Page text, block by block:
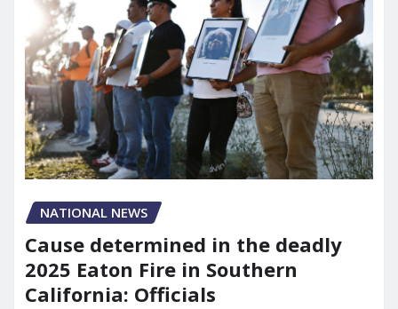
NATIONAL NEWS
Cause determined in the deadly
2025 Eaton Fire in Southern
California: Officials